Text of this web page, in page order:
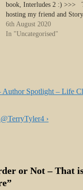
book, Interludes 2 :) >>>
hosting my friend and
colleague, Harmony Kent,
share her upcoming
6th August 2020
In "Uncategorised"
Author Spotlight – Life
›
or Not – That
”